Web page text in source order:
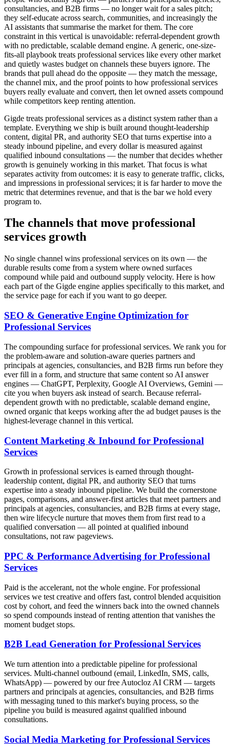
consultancies, and B2B firms — no longer wait for a sales pitch;
they self-educate across search, communities, and increasingly the
AI assistants that summarise the market for them. The core
constraint in this vertical is unavoidable: referral-dependent growth
with no predictable, scalable demand engine. A generic, one-size-
fits-all playbook treats professional services like every other market
and quietly wastes budget on channels these buyers ignore. The
brands that pull ahead do the opposite — they match the message,
the channel mix, and the proof points to how professional services
buyers really evaluate and convert, then let owned assets compound
while competitors keep renting attention.
Gigde treats professional services as a distinct system rather than a
template. Everything we ship is built around thought-leadership
content, digital PR, and authority SEO that turns expertise into a
steady inbound pipeline, and every dollar is measured against
qualified inbound consultations — the number that decides whether
growth is genuinely working in this market. That focus is what
separates activity from outcomes: it is easy to generate traffic, clicks,
and impressions in professional services; it is far harder to move the
metric that determines revenue, and that is the bar we hold every
program to.
The channels that move professional
services growth
No single channel wins professional services on its own — the
durable results come from a system where owned surfaces
compound while paid and outbound supply velocity. Here is how
each part of the Gigde engine applies specifically to this market, and
the service page for each if you want to go deeper.
SEO & Generative Engine Optimization for
Professional Services
The compounding surface for professional services. We rank you for
the problem-aware and solution-aware queries partners and
principals at agencies, consultancies, and B2B firms run before they
ever fill in a form, and structure that same content so AI answer
engines — ChatGPT, Perplexity, Google AI Overviews, Gemini —
cite you when buyers ask instead of search. Because referral-
dependent growth with no predictable, scalable demand engine,
owned organic that keeps working after the ad budget pauses is the
highest-leverage channel in this vertical.
Content Marketing & Inbound for Professional
Services
Growth in professional services is earned through thought-
leadership content, digital PR, and authority SEO that turns
expertise into a steady inbound pipeline. We build the cornerstone
pages, comparisons, and answer-first articles that meet partners and
principals at agencies, consultancies, and B2B firms at every stage,
then wire lifecycle nurture that moves them from first read to a
qualified conversation — all pointed at qualified inbound
consultations, not raw pageviews.
PPC & Performance Advertising for Professional
Services
Paid is the accelerant, not the whole engine. For professional
services we test creative and offers fast, control blended acquisition
cost by cohort, and feed the winners back into the owned channels
so spend compounds instead of renting attention that vanishes the
moment budget stops.
B2B Lead Generation for Professional Services
We turn attention into a predictable pipeline for professional
services. Multi-channel outbound (email, LinkedIn, SMS, calls,
WhatsApp) — powered by our free Autocloz AI CRM — targets
partners and principals at agencies, consultancies, and B2B firms
with messaging tuned to this market's buying process, so the
pipeline you build is measured against qualified inbound
consultations.
Social Media Marketing for Professional Services